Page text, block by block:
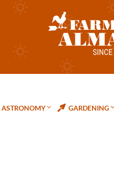
ASTRONOMY GARDENING